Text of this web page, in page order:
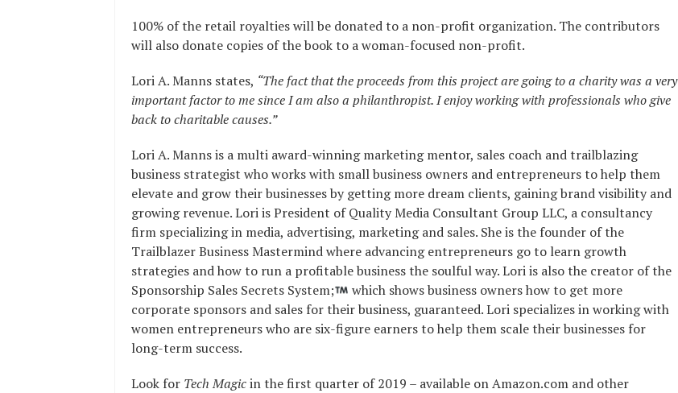
100% of the retail royalties will be donated to a non-profit organization. The contributors
will also donate copies of the book to a woman-focused non-profit.
Lori A. Manns states, “The fact that the proceeds from this project are going to a charity was a very
important factor to me since I am also a philanthropist. I enjoy working with professionals who give
back to charitable causes.”
Lori A. Manns is a multi award-winning marketing mentor, sales coach and trailblazing
business strategist who works with small business owners and entrepreneurs to help them
elevate and grow their businesses by getting more dream clients, gaining brand visibility and
growing revenue. Lori is President of Quality Media Consultant Group LLC, a consultancy
firm specializing in media, advertising, marketing and sales. She is the founder of the
Trailblazer Business Mastermind where advancing entrepreneurs go to learn growth
strategies and how to run a profitable business the soulful way. Lori is also the creator of the
Sponsorship Sales Secrets System;
which shows business owners how to get more
corporate sponsors and sales for their business, guaranteed. Lori specializes in working with
women entrepreneurs who are six-figure earners to help them scale their businesses for
long-term success.
Look for Tech Magicin the first quarter of 2019 – available on Amazon.com and other